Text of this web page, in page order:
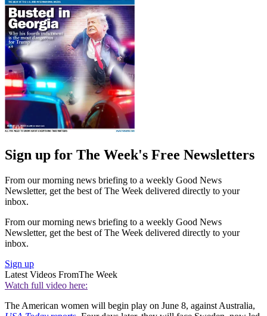
Sign up for The Week's Free Newsletters
From our morning news briefing to a weekly Good News
Newsletter, get the best of The Week delivered directly to your
inbox.
From our morning news briefing to a weekly Good News
Newsletter, get the best of The Week delivered directly to your
inbox.
Sign up
Latest Videos FromThe Week
Watch full video here:
The American women will begin play on June 8, against Australia,